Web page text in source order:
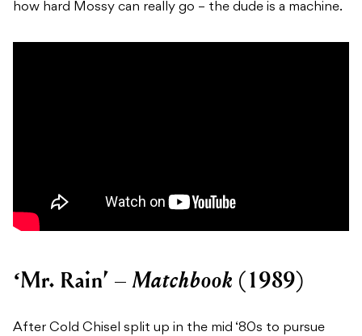
how hard Mossy can really go – the dude is a machine.
‘Mr. Rain’ –Matchbook (1989)
After Cold Chisel split up in the mid ‘80s to pursue